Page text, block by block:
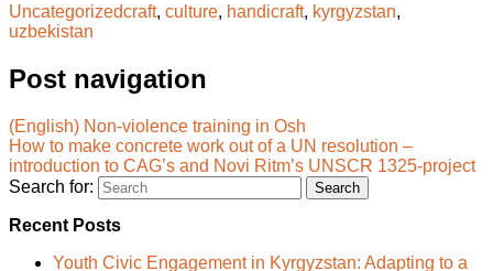
Uncategorizedcraft, culture, handicraft, kyrgyzstan,
uzbekistan
Post navigation
(English) Non-violence training in Osh
How to make concrete work out of a UN resolution –
introduction to CAG’s and Novi Ritm’s UNSCR 1325-project
Search for:
Recent Posts
Youth Civic Engagement in Kyrgyzstan: Adapting to a